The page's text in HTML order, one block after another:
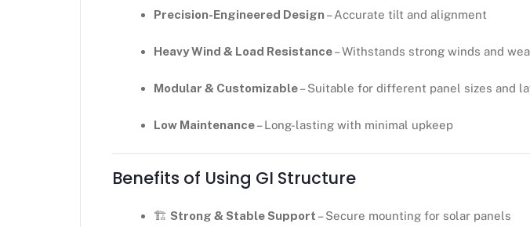
Precision-Engineered Design – Accurate tilt and alignment
Heavy Wind & Load Resistance– Withstands strong winds and
Modular & Customizable– Suitable for different panel sizes and
Low Maintenance– Long-lasting with minimal upkeep
Benefits of Using GI Structure
🏗 Strong & Stable Support – Secure mounting for solar panels